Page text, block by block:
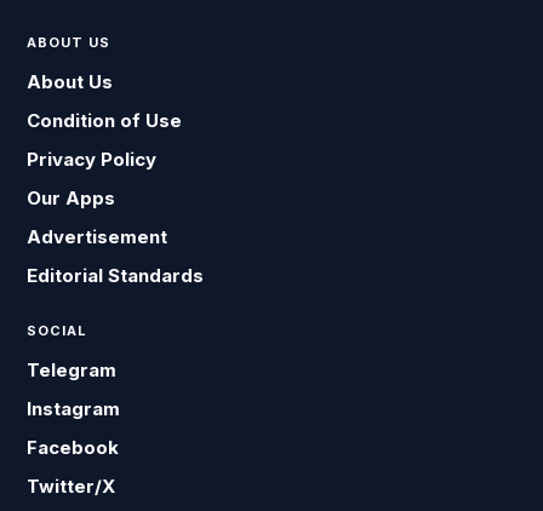
ABOUT US
About Us
Condition of Use
Privacy Policy
Our Apps
Advertisement
Editorial Standards
SOCIAL
Telegram
Instagram
Facebook
Twitter/X